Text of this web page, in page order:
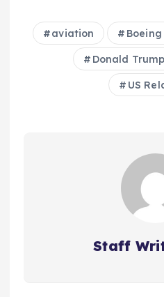
aviation Boeing
Donald Trump
US
Staff